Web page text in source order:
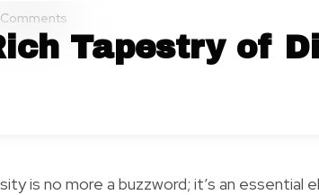
Tapestry of
is no more a buzzword; it’s an